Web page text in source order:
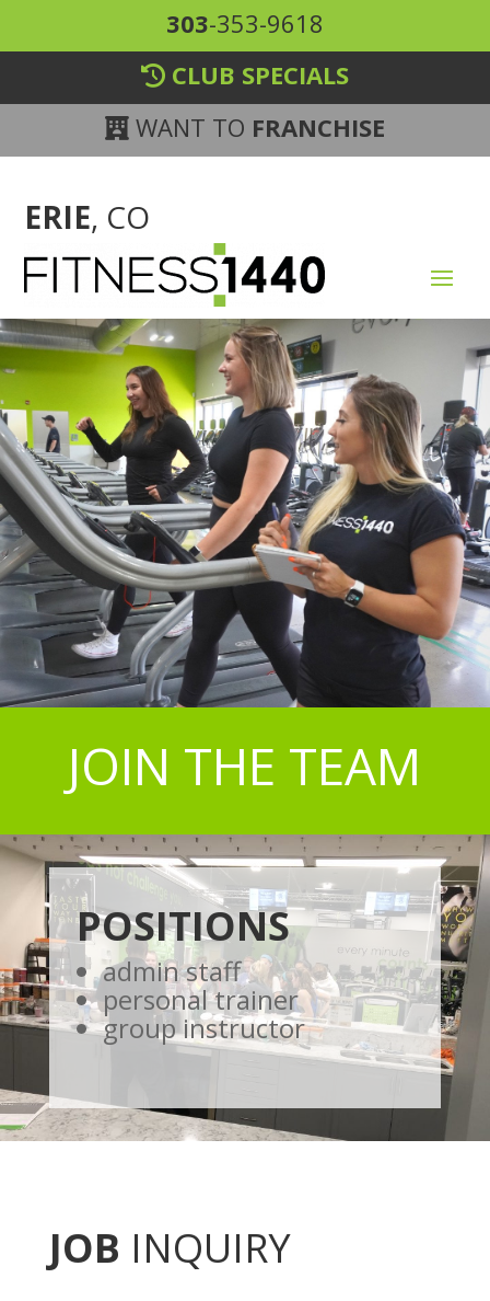
303-353-9618
CLUB SPECIALS
WANT TO FRANCHISE
ERIE, CO
JOIN THE TEAM
POSITIONS
admin staff
personal trainer
group instructor
JOB INQUIRY